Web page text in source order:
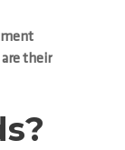
their